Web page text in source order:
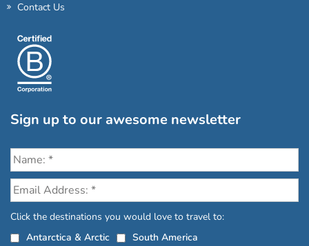
Contact Us
Sign up to our awesome newsletter
Click the destinations you would love to travel to:
Antarctica & Arctic
South America